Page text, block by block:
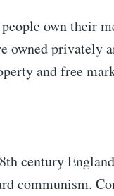
own their
owned privately
and free
century
communism.